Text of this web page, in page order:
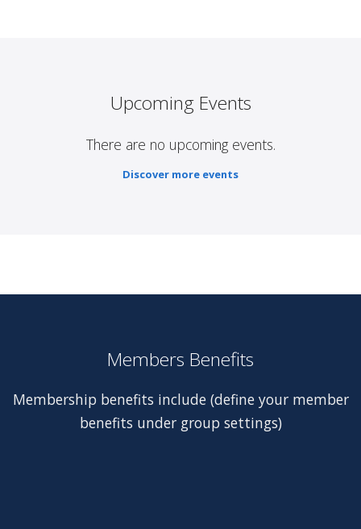
Upcoming Events
There are no upcoming events.
Discover more events
Members Benefits
Membership benefits include (define your member
benefits under group settings)